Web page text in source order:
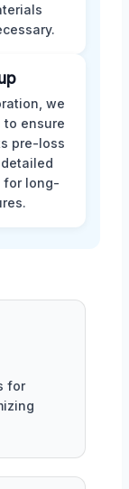
we
ensure
pre-loss
for long-
for